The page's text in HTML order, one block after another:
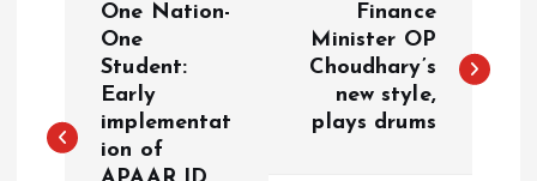
s
t
One Nation-
One
Student:
Early
implementat
ion of
Finance
Minister OP
Choudhary’s
new style,
plays drums